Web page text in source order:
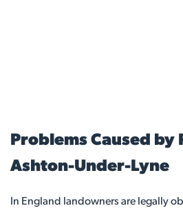
Problems Caused by
Ashton-Under-Lyne
In England landowners are legally